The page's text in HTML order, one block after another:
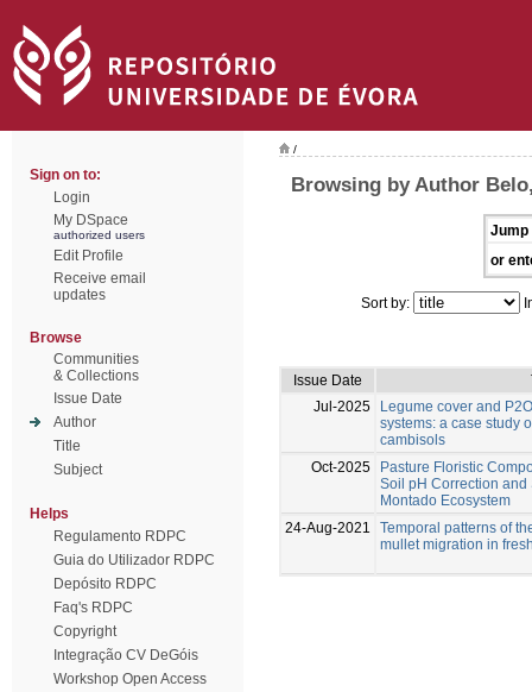
Sign on to:
Login
My DSpace
authorized users
Edit Profile
Receive email
updates
Browse
Communities
& Collections
Issue Date
Author
Title
Subject
Helps
Regulamento RDPC
Guia do Utilizador RDPC
Depósito RDPC
Faq's RDPC
Copyright
Integração CV DeGóis
Workshop Open Access
/
Browsing by Author
Jump
or
Sort by:
Issue Date
Jul-2025
Legume cover and
systems: a case study
cambisols
Oct-2025
Pasture Floristic
Soil pH Correction
Montado Ecosystem
24-Aug-2021
Temporal patterns of
mullet migration in